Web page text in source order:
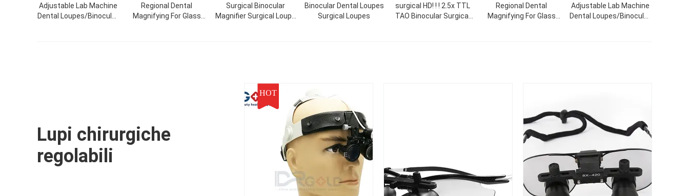
Adjustable Lab Machine
Dental Loupes/Binocular
Regional Dental
Magnifying For Glass
Surgical Binocular
Magnifier Surgical Loupe
Binocular Dental Loupes
Surgical Loupes
surgical HD! ! ! 2.5x TTL
TAO Binocular Surgical
Regional Dental
Magnifying For Glass
Adjustable Lab Machine
Dental Loupes/Binocular
Lupi chirurgiche
regolabili
HOT